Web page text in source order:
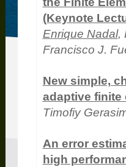
(Keynote
Enrique Nadal,
Francisco J.
New simple,
adaptive finite
Timofiy
An error
high